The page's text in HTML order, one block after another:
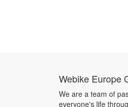
Webike Europe
We are a team of
everyone's life